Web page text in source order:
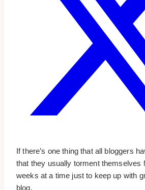
If there’s one thing that all bloggers
that they usually torment themselves
weeks at a time just to keep up with
blog.